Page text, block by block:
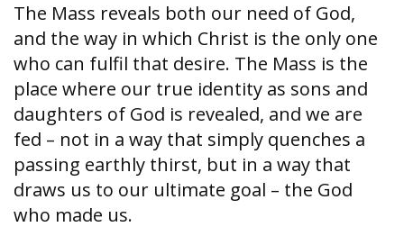
The Mass reveals both our need of God,
and the way in which Christ is the only one
who can fulfil that desire. The Mass is the
place where our true identity as sons and
daughters of God is revealed, and we are
fed – not in a way that simply quenches a
passing earthly thirst, but in a way that
draws us to our ultimate goal – the God
who made us.